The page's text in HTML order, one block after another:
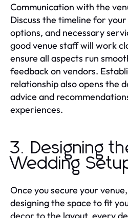
Communication with the
Discuss the timeline for
options, and necessary
good venue staff will work
ensure all aspects run
feedback on vendors.
relationship also opens the
advice and
experiences.
3. Designing
Wedding
Once you secure your
designing the space to fit
decor to the layout, every